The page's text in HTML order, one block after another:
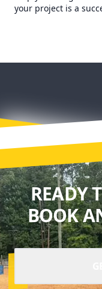
your project is a
READY
BOOK